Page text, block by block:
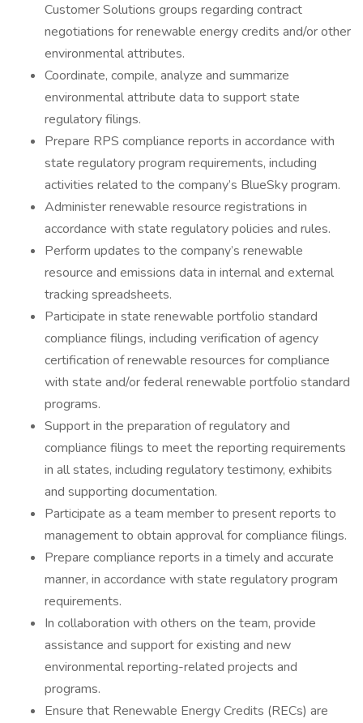
Customer Solutions groups regarding contract
negotiations for renewable energy credits and/or other
environmental attributes.
Coordinate, compile, analyze and summarize
environmental attribute data to support state
regulatory filings.
Prepare RPS compliance reports in accordance with
state regulatory program requirements, including
activities related to the company’s BlueSky program.
Administer renewable resource registrations in
accordance with state regulatory policies and rules.
Perform updates to the company’s renewable
resource and emissions data in internal and external
tracking spreadsheets.
Participate in state renewable portfolio standard
compliance filings, including verification of agency
certification of renewable resources for compliance
with state and/or federal renewable portfolio standard
programs.
Support in the preparation of regulatory and
compliance filings to meet the reporting requirements
in all states, including regulatory testimony, exhibits
and supporting documentation.
Participate as a team member to present reports to
management to obtain approval for compliance filings.
Prepare compliance reports in a timely and accurate
manner, in accordance with state regulatory program
requirements.
In collaboration with others on the team, provide
assistance and support for existing and new
environmental reporting-related projects and
programs.
Ensure that Renewable Energy Credits (RECs) are